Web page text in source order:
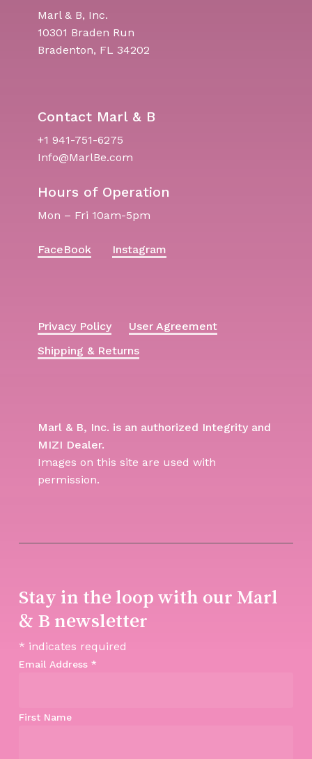
Marl & B, Inc.
10301 Braden Run
Bradenton, FL 34202
Contact Marl & B
+1 941-751-6275
Info@MarlBe.com
Hours of Operation
Mon – Fri 10am-5pm
FaceBook Instagram
Privacy Policy
User Agreement
Shipping & Returns
Marl & B, Inc. is an authorized Integrity and
MIZI Dealer.
Images on this site are used with
permission.
Stay in the loop with our Marl
& B newsletter
* indicates required
Email Address *
First Name